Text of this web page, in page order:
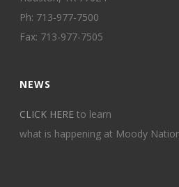
Ph: 713-977-7500
Fax: 713-977-7505
NEWS
CLICK HERE to learn
what is happening at Moody